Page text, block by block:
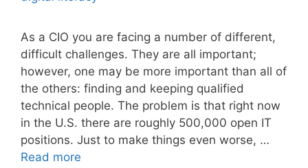
As a CIO you are facing a number of different,
difficult challenges. They are all important;
however, one may be more important than all of
the others: finding and keeping qualified
technical people. The problem is that right now
in the U.S. there are roughly 500,000 open IT
positions. Just to make things even worse, …
Read more